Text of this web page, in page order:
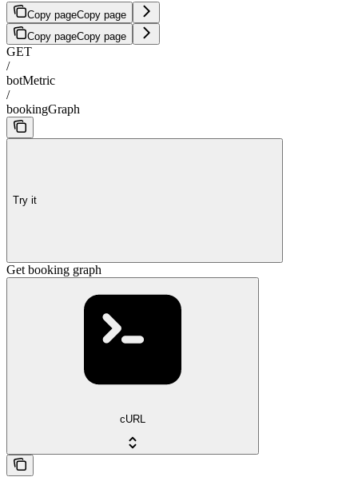
Copy pageCopy page
Copy pageCopy page
GET
/
botMetric
/
bookingGraph
Try it
Get booking graph
cURL